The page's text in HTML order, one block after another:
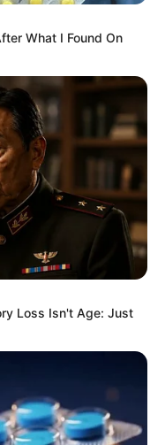
What I Found On
Loss Isn't Age: Just